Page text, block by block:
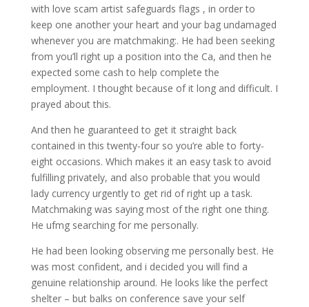
with love scam artist safeguards flags , in order to
keep one another your heart and your bag undamaged
whenever you are matchmaking:. He had been seeking
from you’ll right up a position into the Ca, and then he
expected some cash to help complete the
employment. I thought because of it long and difficult. I
prayed about this.
And then he guaranteed to get it straight back
contained in this twenty-four so you’re able to forty-
eight occasions. Which makes it an easy task to avoid
fulfilling privately, and also probable that you would
lady currency urgently to get rid of right up a task.
Matchmaking was saying most of the right one thing.
He ufmg searching for me personally.
He had been looking observing me personally best. He
was most confident, and i decided you will find a
genuine relationship around. He looks like the perfect
shelter – but balks on conference save your self